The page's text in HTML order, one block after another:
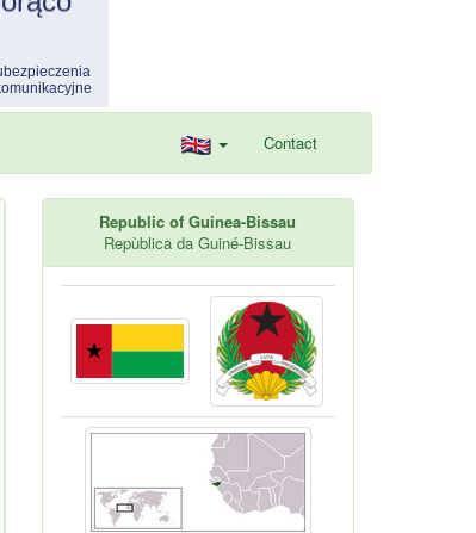
Contact
Republic of Guinea-Bissau
Repùblica da Guiné-Bissau